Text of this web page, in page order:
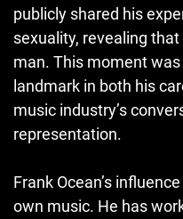
publicly shared his
sexuality, revealing
man. This moment
landmark in both his
music industry’s
representation.
Frank Ocean’s
own music. He has